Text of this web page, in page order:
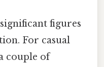
figures
For casual
couple of